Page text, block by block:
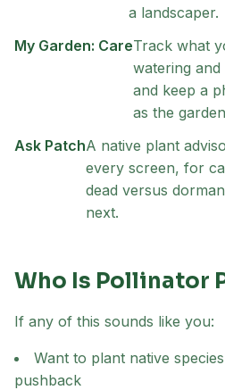
a landscaper.
My Garden: CareTrack what
watering and
and keep a
as the
Ask PatchA native plant
every screen, for
dead versus
next.
Who Is Pollinator
If any of this sounds like you:
Want to plant native
pushback